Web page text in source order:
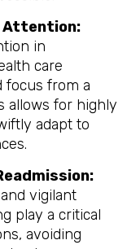
Attention:
in
care
focus from a
allows for highly
adapt to
vigilant
play a critical
avoiding